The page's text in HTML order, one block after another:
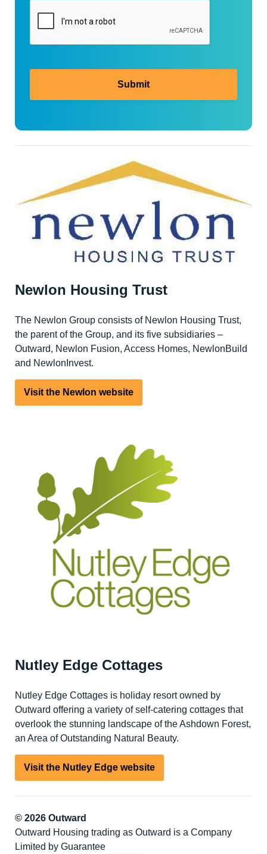
Newlon Housing Trust
The Newlon Group consists of Newlon Housing Trust,
the parent of the Group, and its five subsidiaries –
Outward, Newlon Fusion, Access Homes, NewlonBuild
and NewlonInvest.
Visit the Newlon website
Nutley Edge Cottages
Nutley Edge Cottages is holiday resort owned by
Outward offering a variety of self-catering cottages that
overlook the stunning landscape of the Ashdown Forest,
an Area of Outstanding Natural Beauty.
Visit the Nutley Edge website
© 2026 Outward
Outward Housing trading as Outward is a Company
Limited by Guarantee